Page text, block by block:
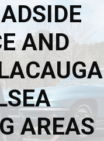
AND
AREAS